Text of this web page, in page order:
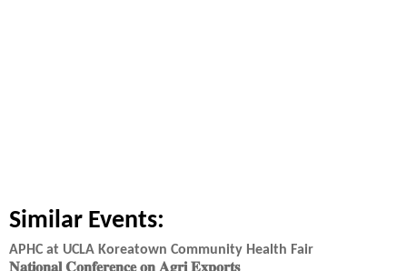
Similar Events:
APHC at UCLA Koreatown Community Health Fair